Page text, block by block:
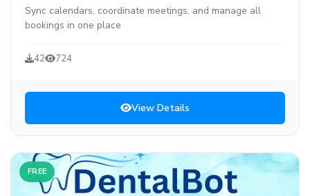
Sync calendars, coordinate meetings, and manage all
bookings in one place
42 724
View Details
FREE